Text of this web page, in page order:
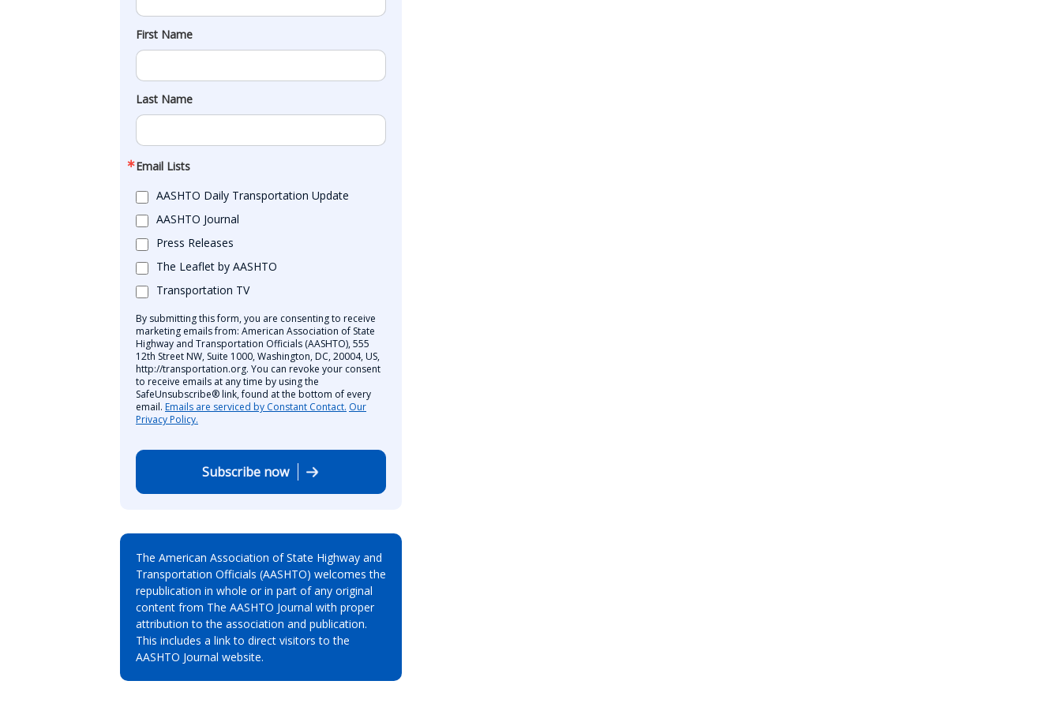
First Name
Last Name
Email Lists
AASHTO Daily Transportation Update
AASHTO Journal
Press Releases
The Leaflet by AASHTO
Transportation TV
By submitting this form, you are consenting to receive
marketing emails from: American Association of State
Highway and Transportation Officials (AASHTO), 555
12th Street NW, Suite 1000, Washington, DC, 20004, US,
http://transportation.org. You can revoke your consent
to receive emails at any time by using the
SafeUnsubscribe® link, found at the bottom of every
email. Emails are serviced by Constant Contact. Our
Privacy Policy.
Subscribe now
The American Association of State Highway and
Transportation Officials (AASHTO) welcomes the
republication in whole or in part of any original
content from The AASHTO Journal with proper
attribution to the association and publication.
This includes a link to direct visitors to the
AASHTO Journal website.